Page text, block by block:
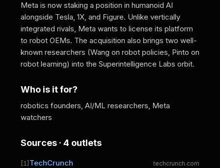
Meta is now staking a position in humanoid AI
alongside Tesla, 1X, and Figure. Unlike vertically
integrated rivals, Meta wants to license its platform
to robot OEMs. The acquisition also brings two well-
known researchers (Wang on robot policies, Pinto on
robot learning) into the Superintelligence Labs orbit.
Who is it for?
robotics founders, AI/ML researchers, Meta
watchers
Sources · 4 outlets
[1] TechCrunch techcrunch.com